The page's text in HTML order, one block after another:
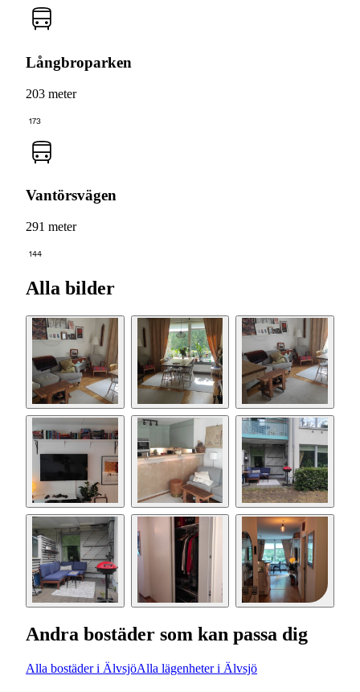
Långbroparken
203 meter
173
Vantörsvägen
291 meter
144
Alla bilder
Andra bostäder som kan passa dig
Alla bostäder i ÄlvsjöAlla lägenheter i Älvsjö